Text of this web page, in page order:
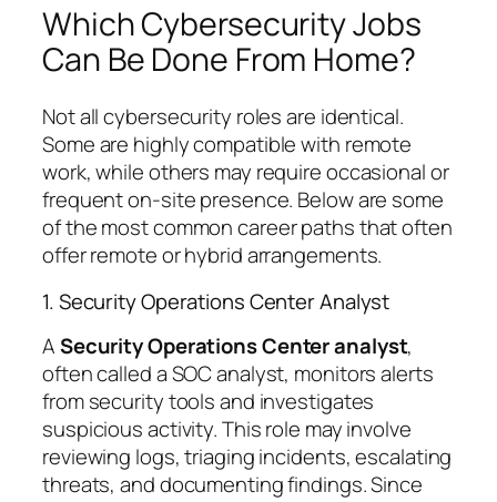
Which Cybersecurity Jobs
Can Be Done From Home?
Not all cybersecurity roles are identical.
Some are highly compatible with remote
work, while others may require occasional or
frequent on-site presence. Below are some
of the most common career paths that often
offer remote or hybrid arrangements.
1. Security Operations Center Analyst
ASecurity Operations Center analyst,
often called a SOC analyst, monitors alerts
from security tools and investigates
suspicious activity. This role may involve
reviewing logs, triaging incidents, escalating
threats, and documenting findings. Since